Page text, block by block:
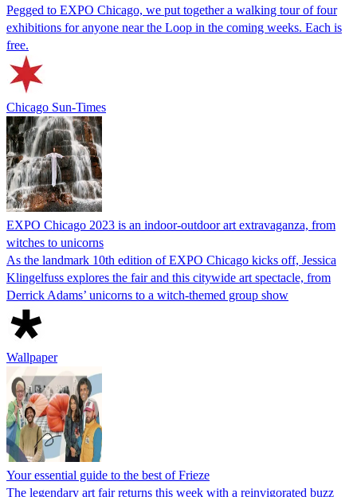
Pegged to EXPO Chicago, we put together a walking tour of four
exhibitions for anyone near the Loop in the coming weeks. Each is
free.
Chicago Sun-Times
EXPO Chicago 2023 is an indoor-outdoor art extravaganza, from
witches to unicorns
As the landmark 10th edition of EXPO Chicago kicks off, Jessica
Klingelfuss explores the fair and this citywide art spectacle, from
Derrick Adams’ unicorns to a witch-themed group show
Wallpaper
Your essential guide to the best of Frieze
The legendary art fair returns this week with a reinvigorated buzz